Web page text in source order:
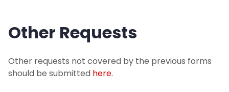
Other Requests
Other requests not covered by the previous forms
should be submitted here.